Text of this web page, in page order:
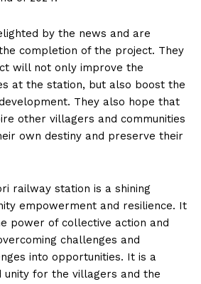
by the news and are
completion of the project. They
will not only improve the
at the station, but also boost the
They also hope that
other villagers and communities
own destiny and preserve their
railway station is a shining
empowerment and resilience. It
power of collective action and
challenges and
into opportunities. It is a
unity for the villagers and the